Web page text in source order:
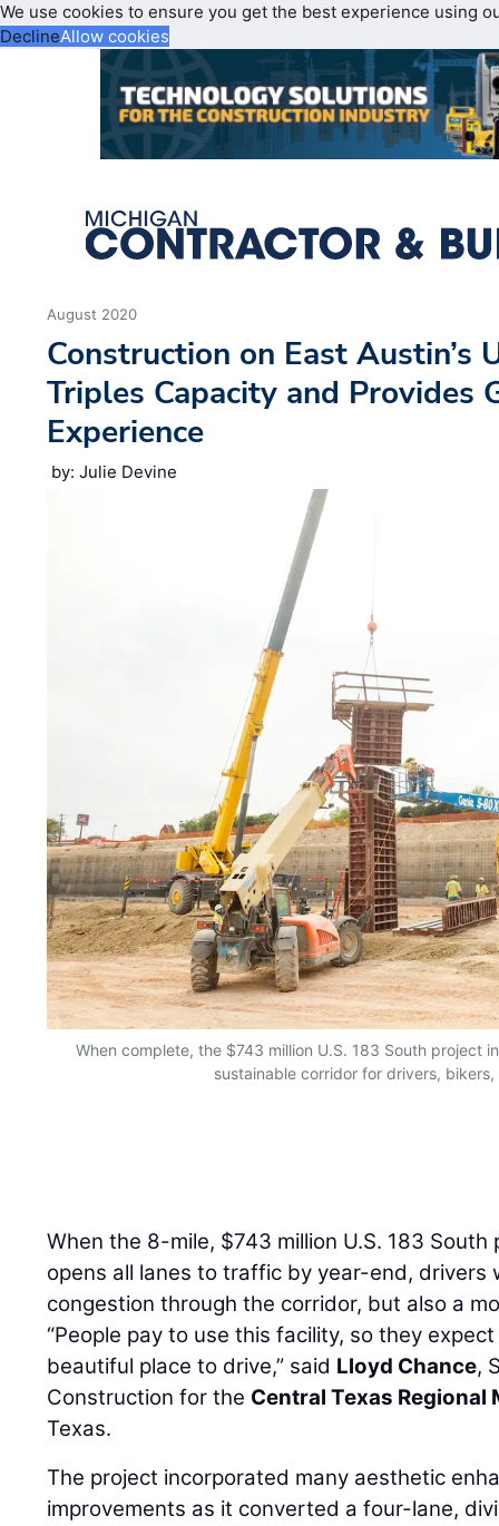
We use cookies to ensure you get the best experience using
DeclineAllow cookies
August 2020
Construction on East Austin’s
Triples Capacity and Provides
Experience
by: Julie Devine
When complete, the $743 million U.S. 183 South project
sustainable corridor for drivers,
When the 8-mile, $743 million U.S. 183
opens all lanes to traffic by year-end, drivers
congestion through the corridor, but also a
“People pay to use this facility, so they
beautiful place to drive,” said Lloyd Chance,
Construction for the Central Texas
Texas.
The project incorporated many aesthetic
improvements as it converted a four-lane,